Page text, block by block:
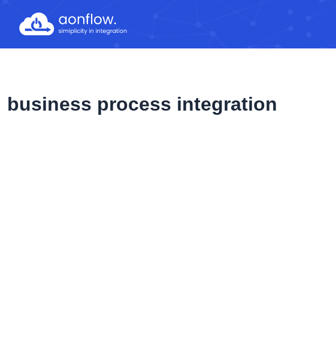
content
business process integration